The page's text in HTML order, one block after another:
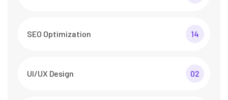
SEO Optimization 14
UI/UX Design 02